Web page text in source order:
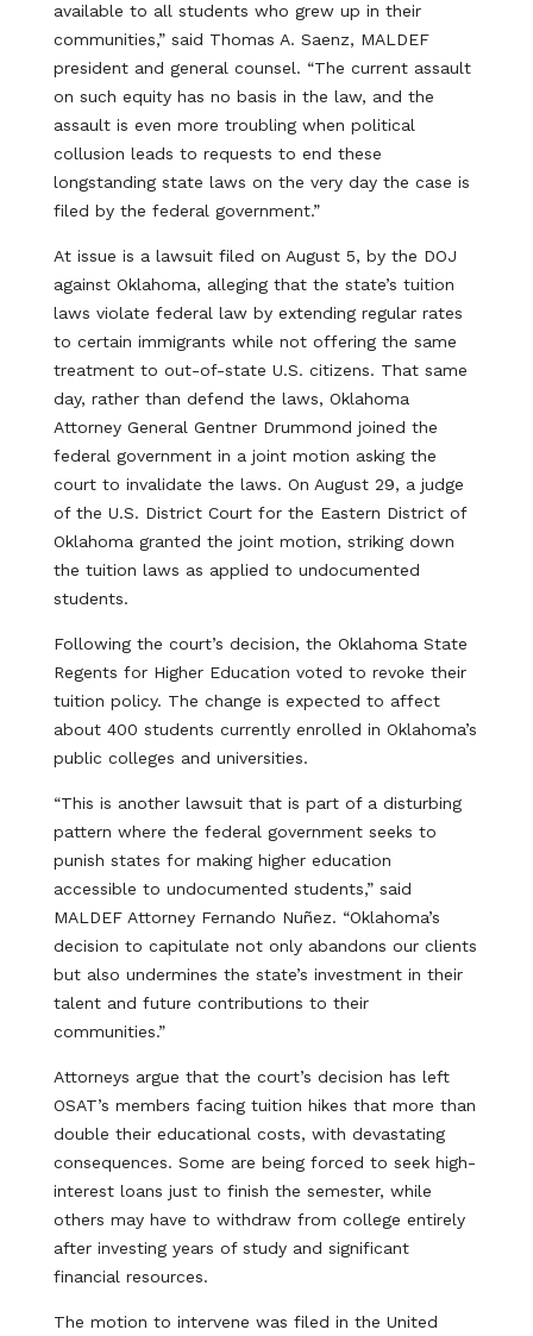
available to all students who grew up in their
communities,” said Thomas A. Saenz, MALDEF
president and general counsel. “The current assault
on such equity has no basis in the law, and the
assault is even more troubling when political
collusion leads to requests to end these
longstanding state laws on the very day the case is
filed by the federal government.”
At issue is a lawsuit filed on August 5, by the DOJ
against Oklahoma, alleging that the state’s tuition
laws violate federal law by extending regular rates
to certain immigrants while not offering the same
treatment to out-of-state U.S. citizens. That same
day, rather than defend the laws, Oklahoma
Attorney General Gentner Drummond joined the
federal government in a joint motion asking the
court to invalidate the laws. On August 29, a judge
of the U.S. District Court for the Eastern District of
Oklahoma granted the joint motion, striking down
the tuition laws as applied to undocumented
students.
Following the court’s decision, the Oklahoma State
Regents for Higher Education voted to revoke their
tuition policy. The change is expected to affect
about 400 students currently enrolled in Oklahoma’s
public colleges and universities.
“This is another lawsuit that is part of a disturbing
pattern where the federal government seeks to
punish states for making higher education
accessible to undocumented students,” said
MALDEF Attorney Fernando Nuñez. “Oklahoma’s
decision to capitulate not only abandons our clients
but also undermines the state’s investment in their
talent and future contributions to their
communities.”
Attorneys argue that the court’s decision has left
OSAT’s members facing tuition hikes that more than
double their educational costs, with devastating
consequences. Some are being forced to seek high-
interest loans just to finish the semester, while
others may have to withdraw from college entirely
after investing years of study and significant
financial resources.
The motion to intervene was filed in the United